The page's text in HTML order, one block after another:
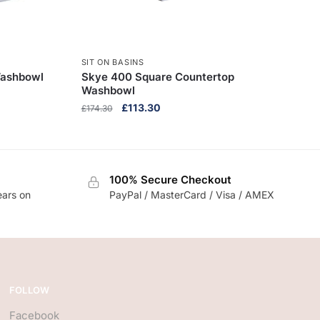
SIT ON BASINS
Skye 400 Square Countertop
Washbowl
£174.30
Original
£113.30Current
on
100% Secure Checkout
PayPal / MasterCard / Visa / AMEX
FOLLOW
Facebook